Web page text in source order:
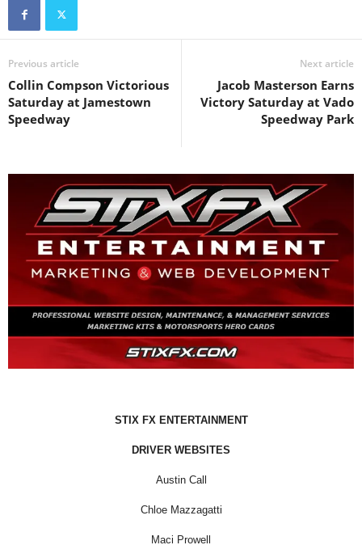
Previous article
Collin Compson Victorious
Saturday at Jamestown
Speedway
Next article
Jacob Masterson Earns
Victory Saturday at Vado
Speedway Park
STIX FX ENTERTAINMENT
DRIVER WEBSITES
Austin Call
Chloe Mazzagatti
Maci Prowell